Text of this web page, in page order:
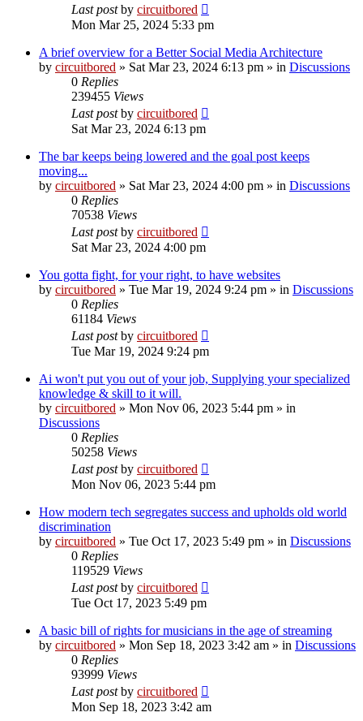
Last postby circuitbored
Mon Mar 25, 2024 5:33 pm
A brief overview for a Better Social Media Architecture
by circuitbored » Sat Mar 23, 2024 6:13 pm » in Discussions
0 Replies
239455 Views
Last postby circuitbored
Sat Mar 23, 2024 6:13 pm
The bar keeps being lowered and the goal post keeps
moving...
by circuitbored » Sat Mar 23, 2024 4:00 pm » in Discussions
0 Replies
70538 Views
Last postby circuitbored
Sat Mar 23, 2024 4:00 pm
You gotta fight, for your right, to have websites
by circuitbored » Tue Mar 19, 2024 9:24 pm » in Discussions
0 Replies
61184 Views
Last postby circuitbored
Tue Mar 19, 2024 9:24 pm
Ai won't put you out of your job, Supplying your specialized
knowledge & skill to it will.
by circuitbored » Mon Nov 06, 2023 5:44 pm » in
Discussions
0 Replies
50258 Views
Last postby circuitbored
Mon Nov 06, 2023 5:44 pm
How modern tech segregates success and upholds old world
discrimination
by circuitbored » Tue Oct 17, 2023 5:49 pm » in Discussions
0 Replies
119529 Views
Last postby circuitbored
Tue Oct 17, 2023 5:49 pm
A basic bill of rights for musicians in the age of streaming
by circuitbored » Mon Sep 18, 2023 3:42 am » in Discussions
0 Replies
93999 Views
Last postby circuitbored
Mon Sep 18, 2023 3:42 am